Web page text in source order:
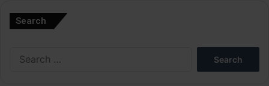
Search